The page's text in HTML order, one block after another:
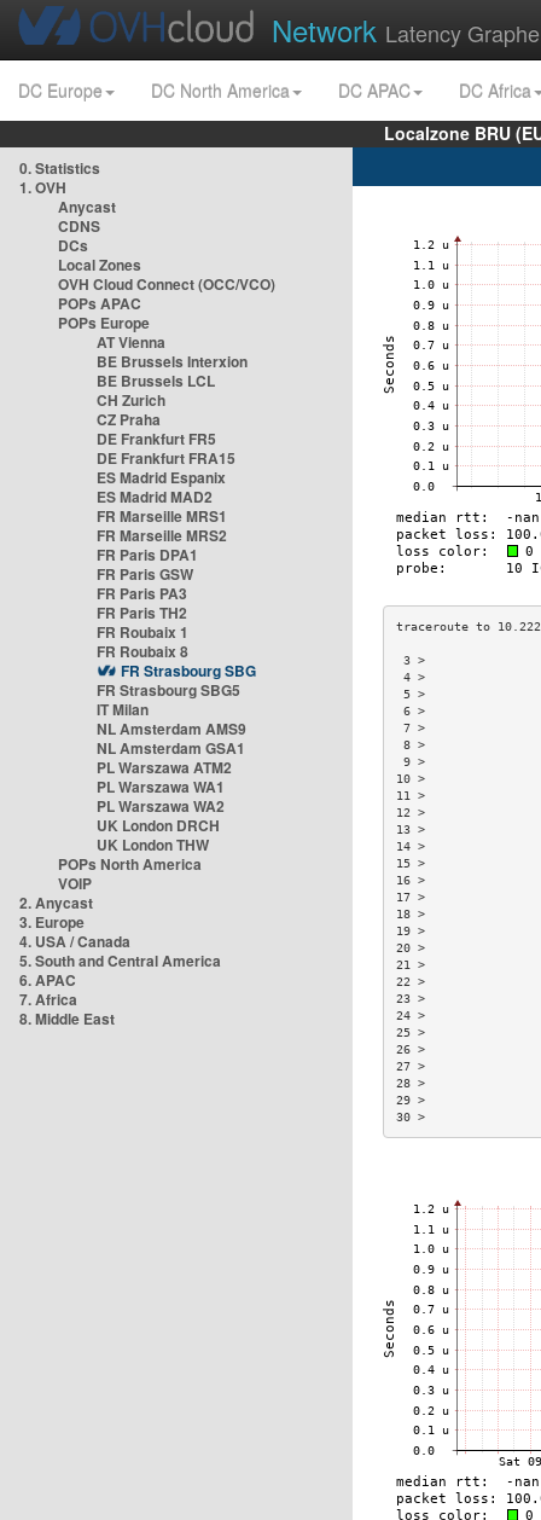
Network Latency
DC Europe DC North America DC APAC
DC Africa
Localzone BRU
0. Statistics
1. OVH
Anycast
CDNS
DCs
Local Zones
OVH Cloud Connect (OCC/VCO)
POPs APAC
POPs Europe
AT Vienna
BE Brussels Interxion
BE Brussels LCL
CH Zurich
CZ Praha
DE Frankfurt FR5
DE Frankfurt FRA15
ES Madrid Espanix
ES Madrid MAD2
FR Marseille MRS1
FR Marseille MRS2
FR Paris DPA1
FR Paris GSW
FR Paris PA3
FR Paris TH2
FR Roubaix 1
FR Roubaix 8
FR Strasbourg SBG
FR Strasbourg SBG5
IT Milan
NL Amsterdam AMS9
NL Amsterdam GSA1
PL Warszawa ATM2
PL Warszawa WA1
PL Warszawa WA2
UK London DRCH
UK London THW
POPs North America
VOIP
2. Anycast
3. Europe
4. USA / Canada
5. South and Central America
6. APAC
7. Africa
8. Middle East